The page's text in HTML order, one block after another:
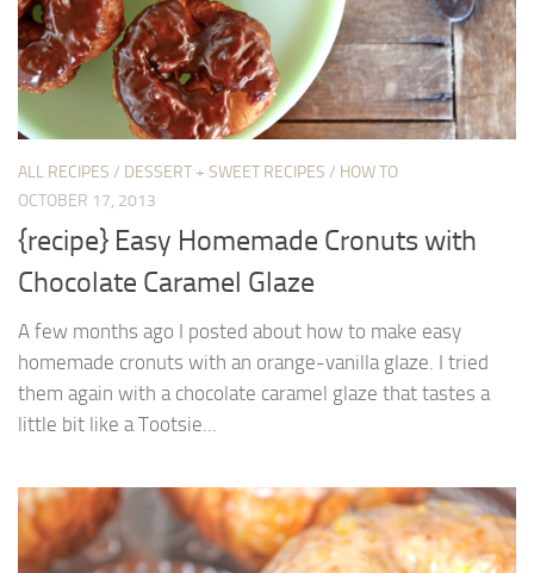
ALL RECIPES / DESSERT + SWEET RECIPES / HOW TO
OCTOBER 17, 2013
{recipe} Easy Homemade Cronuts with
Chocolate Caramel Glaze
A few months ago I posted about how to make easy
homemade cronuts with an orange-vanilla glaze. I tried
them again with a chocolate caramel glaze that tastes a
little bit like a Tootsie...